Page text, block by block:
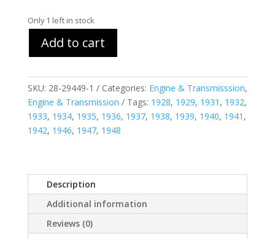
Only 1 left in stock
Add to cart
SKU: 28-29449-1 Categories: Engine & Transmisssion,
Engine & Transmission
Tags: 1928, 1929, 1931 , 1932,
1933, 1934, 1935, 1936, 1937, 1938, 1939, 1940, 1941 ,
1942, 1946, 1947, 1948
Description
Additional information
Reviews (0)